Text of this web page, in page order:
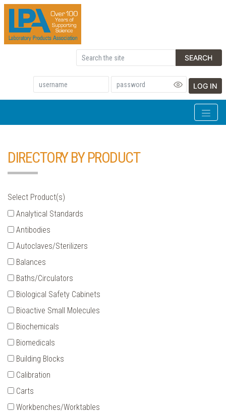
SEARCH
LOG IN
DIRECTORY BY PRODUCT
Select Product(s)
Analytical Standards
Antibodies
Autoclaves/Sterilizers
Balances
Baths/Circulators
Biological Safety Cabinets
Bioactive Small Molecules
Biochemicals
Biomedicals
Building Blocks
Calibration
Carts
Workbenches/Worktables